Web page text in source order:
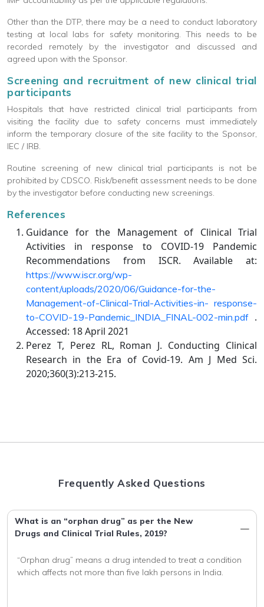
Other than the DTP, there may be a need to conduct laboratory
testing at local labs for safety monitoring. This needs to be
recorded remotely by the investigator and discussed and
agreed upon with the Sponsor.
Screening and recruitment of new clinical trial
participants
Hospitals that have restricted clinical trial participants from
visiting the facility due to safety concerns must immediately
inform the temporary closure of the site facility to the Sponsor,
IEC / IRB.
Routine screening of new clinical trial participants is not be
prohibited by CDSCO. Risk/benefit assessment needs to be done
by the investigator before conducting new screenings.
References
Guidance for the Management of Clinical Trial
Activities in response to COVID-19 Pandemic
Recommendations from ISCR. Available at:
https://www.iscr.org/wp-
content/uploads/2020/06/Guidance-for-the-
Management-of-Clinical-Trial-Activities-in- response-
to-COVID-19-Pandemic_INDIA_FINAL-002-min.pdf .
Accessed: 18 April 2021
Perez T, Perez RL, Roman J. Conducting Clinical
Research in the Era of Covid-19. Am J Med Sci.
2020;360(3):213-215.
Frequently Asked Questions
What is an “orphan drug” as per the New
Drugs and Clinical Trial Rules, 2019?
“Orphan drug” means a drug intended to treat a condition